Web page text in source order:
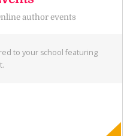
author events
to your school featuring